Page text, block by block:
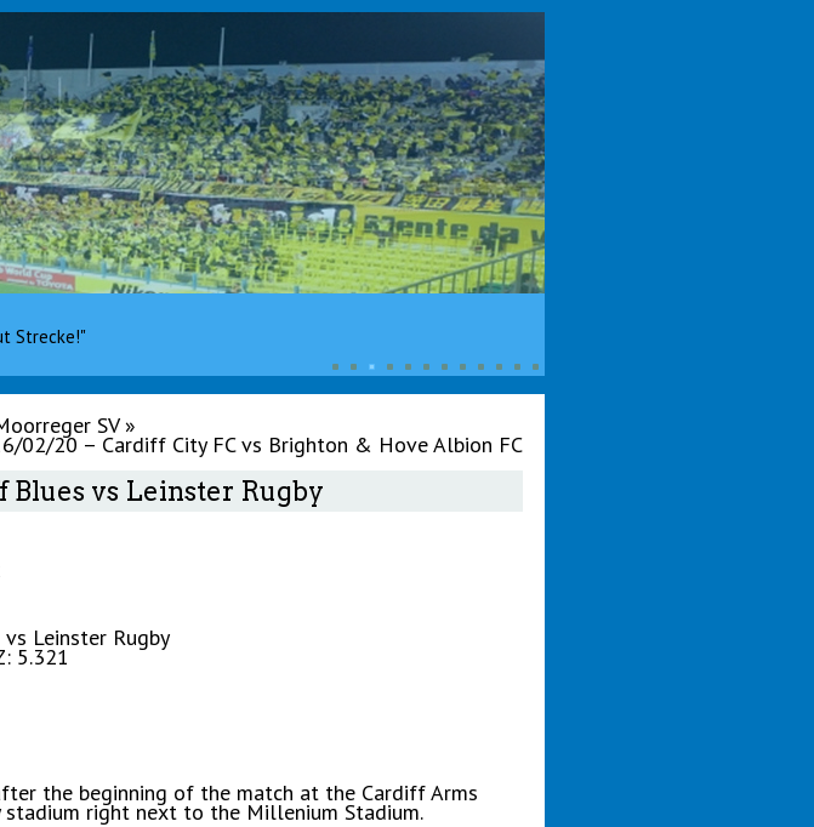
Strecke!"
SV»
02/20 – Cardiff City FC vs Brighton & Hove Albion FC
Blues vs Leinster Rugby
Leinster Rugby
5.321
the beginning of the match at the Cardiff Arms
stadium right next to the Millenium Stadium.